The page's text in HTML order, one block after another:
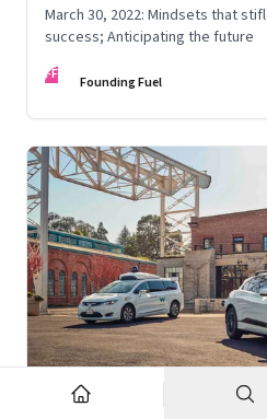
March 30, 2022: Mindsets that
success; Anticipating the future
FF Founding Fuel